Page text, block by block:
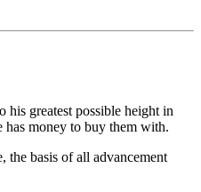
greatest possible height in
has money to buy them with.
the basis of all advancement